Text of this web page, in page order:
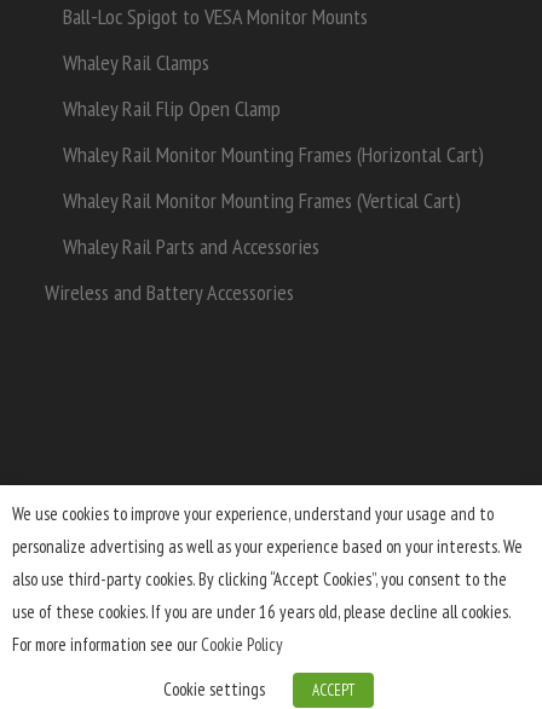
Ball-Loc Spigot to VESA Monitor Mounts
Whaley Rail Clamps
Whaley Rail Flip Open Clamp
Whaley Rail Monitor Mounting Frames (Horizontal Cart)
Whaley Rail Monitor Mounting Frames (Vertical Cart)
Whaley Rail Parts and Accessories
Wireless and Battery Accessories
© 2026 Upgrade InnovationsBuilt by 3Parts.com
We use cookies to improve your experience, understand your usage and to
personalize advertising as well as your experience based on your interests. We
also use third-party cookies. By clicking “Accept Cookies”, you consent to the
use of these cookies. If you are under 16 years old, please decline all cookies.
For more information see ourCookie Policy
Cookie settings
ACCEPT